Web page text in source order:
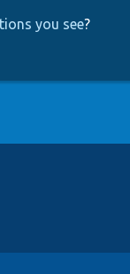
you see?